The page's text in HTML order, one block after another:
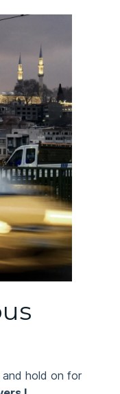
and hold on for